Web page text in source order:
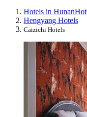
Hotels in Hunan
Hengyang Hotels
Caizichi Hotels